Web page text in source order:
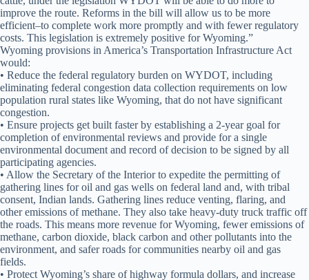
improve the route. Reforms in the bill will allow us to be more
efficient–to complete work more promptly and with fewer regulatory
costs. This legislation is extremely positive for Wyoming.”
Wyoming provisions in America’s Transportation Infrastructure Act
would:
• Reduce the federal regulatory burden on WYDOT, including
eliminating federal congestion data collection requirements on low
population rural states like Wyoming, that do not have significant
congestion.
• Ensure projects get built faster by establishing a 2-year goal for
completion of environmental reviews and provide for a single
environmental document and record of decision to be signed by all
participating agencies.
• Allow the Secretary of the Interior to expedite the permitting of
gathering lines for oil and gas wells on federal land and, with tribal
consent, Indian lands. Gathering lines reduce venting, flaring, and
other emissions of methane. They also take heavy-duty truck traffic off
the roads. This means more revenue for Wyoming, fewer emissions of
methane, carbon dioxide, black carbon and other pollutants into the
environment, and safer roads for communities nearby oil and gas
fields.
• Protect Wyoming’s share of highway formula dollars, and increase